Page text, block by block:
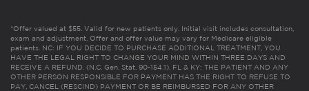
*Offer valued at $55. Valid for new patients only. Initial visit includes consultation,
exam and adjustment. Offer and offer value may vary for Medicare eligible
patients. NC: IF YOU DECIDE TO PURCHASE ADDITIONAL TREATMENT, YOU
HAVE THE LEGAL RIGHT TO CHANGE YOUR MIND WITHIN THREE DAYS AND
RECEIVE A REFUND. (N.C. Gen. Stat. 90-154.1). FL & KY: THE PATIENT AND ANY
OTHER PERSON RESPONSIBLE FOR PAYMENT HAS THE RIGHT TO REFUSE TO
PAY, CANCEL (RESCIND) PAYMENT OR BE REIMBURSED FOR ANY OTHER